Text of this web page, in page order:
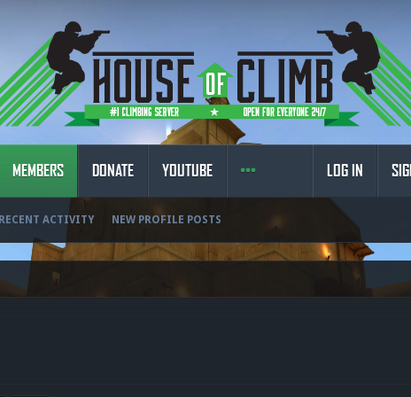
MEMBERS
RECENT ACTIVITY NEW PROFILE POSTS
DONATE YOUTUBE LOG IN